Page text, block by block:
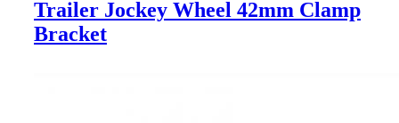
Trailer Jockey Wheel 42mm Clamp
Bracket